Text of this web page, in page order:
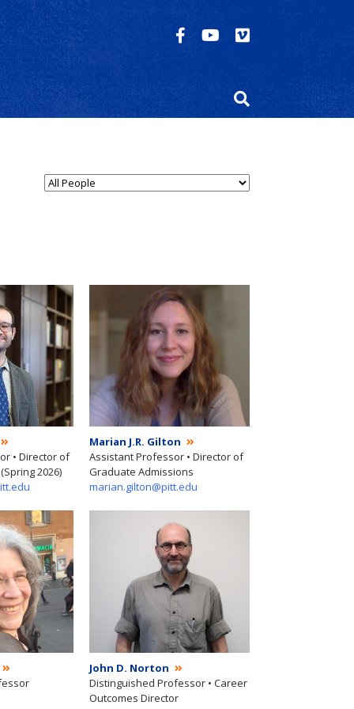
• Director of
2026)
Marian J.R. Gilton
Assistant Professor • Director of
Graduate Admissions
marian.gilton@pitt.edu
John D. Norton
Distinguished Professor • Career
Outcomes Director